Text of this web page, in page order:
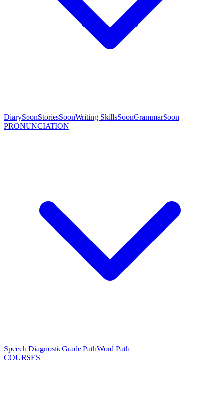
DiarySoonStoriesSoonWriting SkillsSoonGrammarSoon
PRONUNCIATION
Speech DiagnosticGrade PathWord Path
COURSES